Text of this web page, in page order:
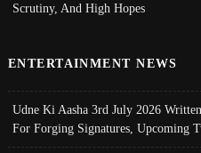
Scrutiny, And High Hopes
ENTERTAINMENT NEWS
Udne Ki Aasha 3rd July 2026
For Forging Signatures, Upcoming